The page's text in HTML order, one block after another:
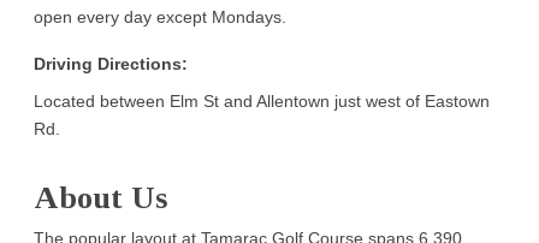
open every day except Mondays.
Driving Directions:
Located between Elm St and Allentown just west of Eastown
Rd.
About Us
The popular layout at Tamarac Golf Course spans 6,390